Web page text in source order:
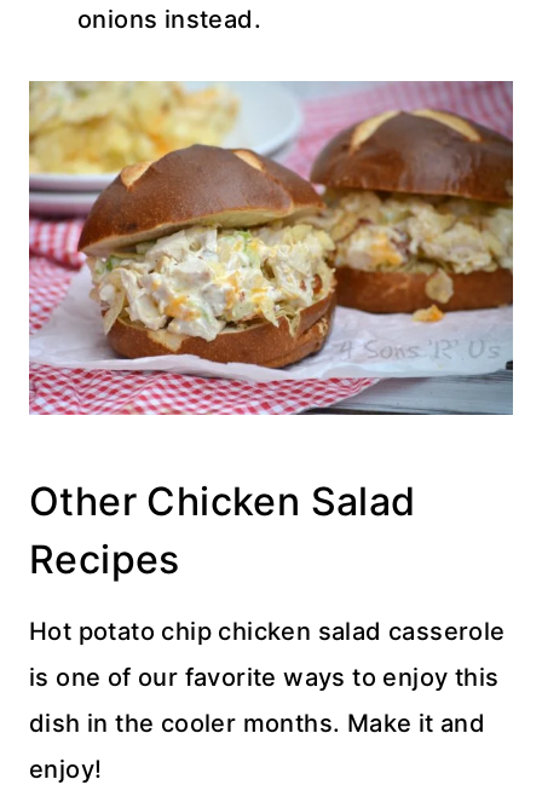
onions instead.
Other Chicken Salad
Recipes
Hot potato chip chicken salad casserole
is one of our favorite ways to enjoy this
dish in the cooler months. Make it and
enjoy!